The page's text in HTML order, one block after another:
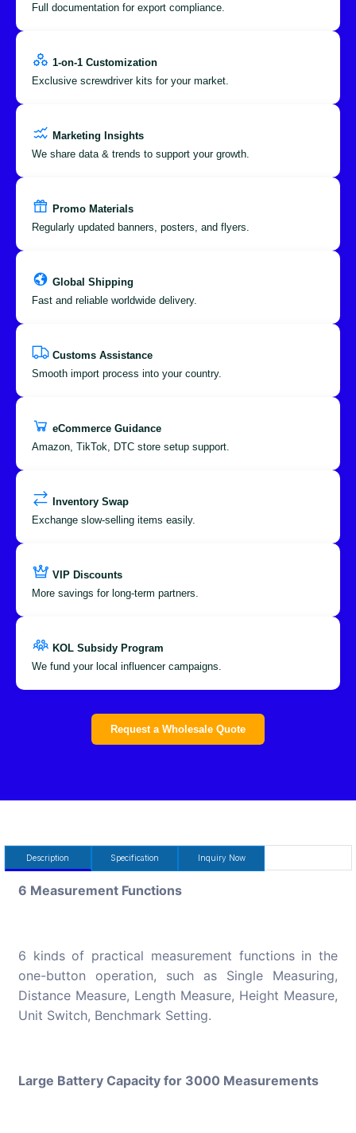
Full documentation for export compliance.
1-on-1 Customization
Exclusive screwdriver kits for your market.
Marketing Insights
We share data & trends to support your growth.
Promo Materials
Regularly updated banners, posters, and flyers.
Global Shipping
Fast and reliable worldwide delivery.
Customs Assistance
Smooth import process into your country.
eCommerce Guidance
Amazon, TikTok, DTC store setup support.
Inventory Swap
Exchange slow-selling items easily.
VIP Discounts
More savings for long-term partners.
KOL Subsidy Program
We fund your local influencer campaigns.
Request a Wholesale Quote
Description Specification Inquiry Now
6 Measurement Functions
6 kinds of practical measurement functions in the
one-button operation, such as Single Measuring,
Distance Measure, Length Measure, Height Measure,
Unit Switch, Benchmark Setting.
Large Battery Capacity for 3000 Measurements